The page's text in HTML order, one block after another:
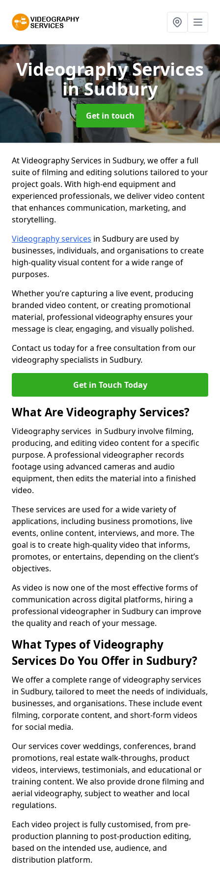
Videography Services
in Sudbury
Get in touch
At Videography Services in Sudbury, we offer a full
suite of filming and editing solutions tailored to your
project goals. With high-end equipment and
experienced professionals, we deliver video content
that enhances communication, marketing, and
storytelling.
Videography services in Sudbury are used by
businesses, individuals, and organisations to create
high-quality visual content for a wide range of
purposes.
Whether you’re capturing a live event, producing
branded video content, or creating promotional
material, professional videography ensures your
message is clear, engaging, and visually polished.
Contact us today for a free consultation from our
videography specialists in Sudbury.
Get in Touch Today
What Are Videography Services?
Videography services in Sudbury involve filming,
producing, and editing video content for a specific
purpose. A professional videographer records
footage using advanced cameras and audio
equipment, then edits the material into a finished
video.
These services are used for a wide variety of
applications, including business promotions, live
events, online content, interviews, and more. The
goal is to create high-quality video that informs,
promotes, or entertains, depending on the client’s
objectives.
As video is now one of the most effective forms of
communication across digital platforms, hiring a
professional videographer in Sudbury can improve
the quality and reach of your message.
What Types of Videography
Services Do You Offer in Sudbury?
We offer a complete range of videography services
in Sudbury, tailored to meet the needs of individuals,
businesses, and organisations. These include event
filming, corporate content, and short-form videos
for social media.
Our services cover weddings, conferences, brand
promotions, real estate walk-throughs, product
videos, interviews, testimonials, and educational or
training content. We also provide drone filming and
aerial videography, subject to weather and local
regulations.
Each video project is fully customised, from pre-
production planning to post-production editing,
based on the intended use, audience, and
distribution platform.